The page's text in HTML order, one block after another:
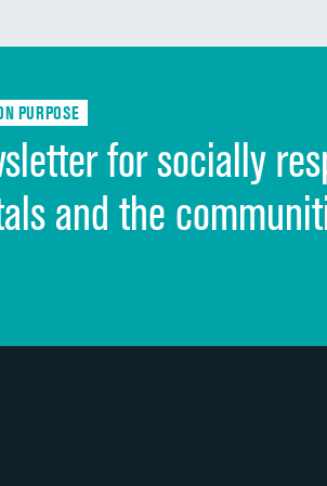
PURPOSE
for socially
and the